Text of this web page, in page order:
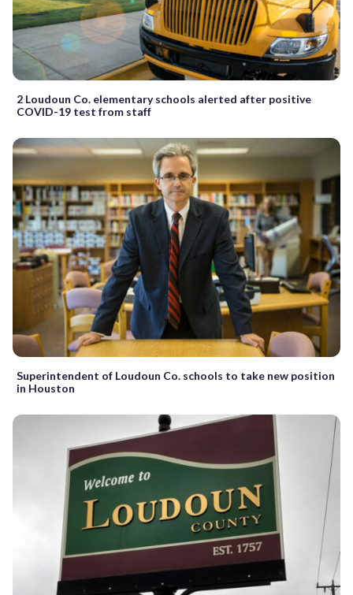
2 Loudoun Co. elementary schools alerted after positive
COVID-19 test from staff
Superintendent of Loudoun Co. schools to take new position
in Houston